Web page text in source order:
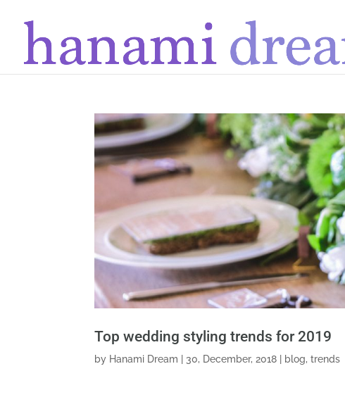
Top wedding styling trends for 2019
by Hanami Dream 30, December, 2018 blog,trends